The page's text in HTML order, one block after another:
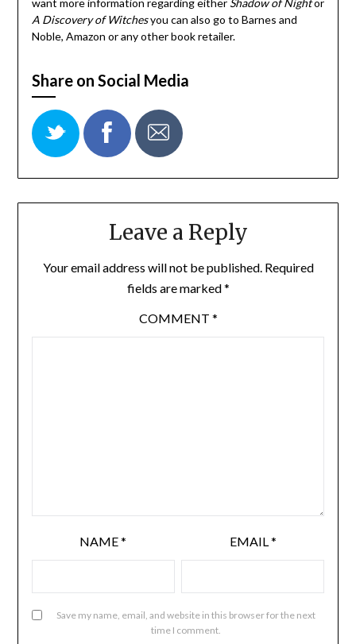
A Discovery of Witchesyou can also go to Barnes and
Noble, Amazon or any other book retailer.
Share on Social Media
Leave a Reply
Your email address will not be published. Required
fields are marked*
COMMENT *
NAME* EMAIL *
Save my name, email, and website in this browser for the next
time I comment.